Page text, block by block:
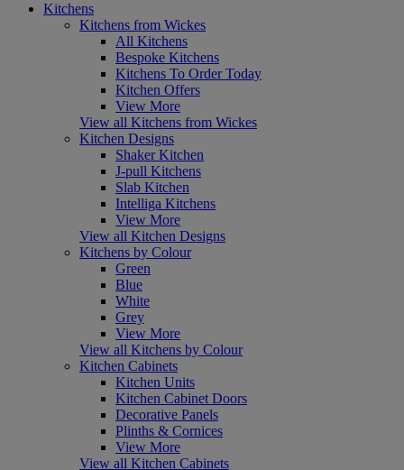
Kitchens
Kitchens from Wickes
All Kitchens
Bespoke Kitchens
Kitchens To Order Today
Kitchen Offers
View More
View all Kitchens from Wickes
Kitchen Designs
Shaker Kitchen
J-pull Kitchens
Slab Kitchen
Intelliga Kitchens
View More
View all Kitchen Designs
Kitchens by Colour
Green
Blue
White
Grey
View More
View all Kitchens by Colour
Kitchen Cabinets
Kitchen Units
Kitchen Cabinet Doors
Decorative Panels
Plinths & Cornices
View More
View all Kitchen Cabinets